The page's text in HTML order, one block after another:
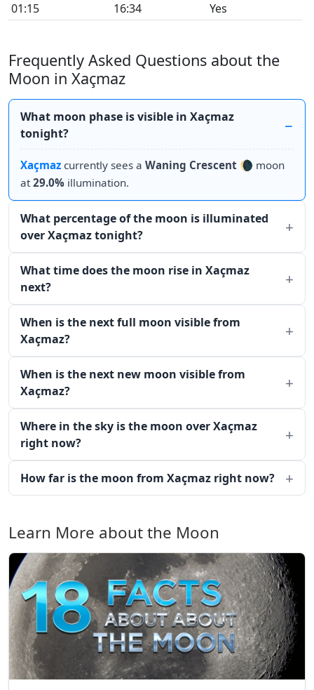
01:15
16:34 Yes
Frequently Asked Questions about the
Moon in Xaçmaz
What moon phase is visible in Xaçmaz
tonight?
Xaçmaz currently sees a Waning Crescent 🌘 moon
at29.0% illumination.
What percentage of the moon is illuminated
over Xaçmaz tonight?
What time does the moon rise in Xaçmaz
next?
When is the next full moon visible from
Xaçmaz?
When is the next new moon visible from
Xaçmaz?
Where in the sky is the moon over Xaçmaz
right now?
How far is the moon from Xaçmaz right now?
Learn More about the Moon